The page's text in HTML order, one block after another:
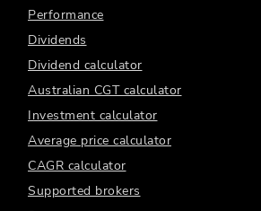
Performance
Dividends
Dividend calculator
Australian CGT calculator
Investment calculator
Average price calculator
CAGR calculator
Supported brokers